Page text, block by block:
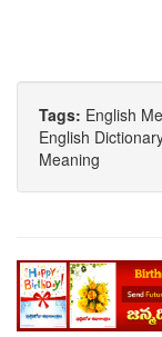
Tags: English
English
Meaning